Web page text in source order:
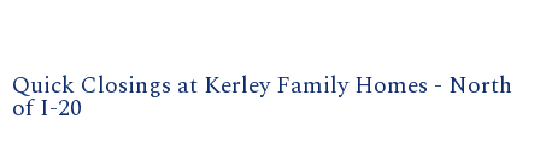
Quick Closings at Kerley Family Homes - North
of I-20